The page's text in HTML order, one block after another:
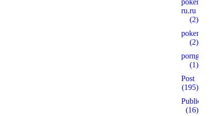
pokerplay-
ru.ru
(2)
(2)
porngames
(1)
Post
(195)
Public
(16)